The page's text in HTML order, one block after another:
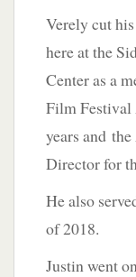
Verely cut
here at the
Center as a
Film
years and
Director for
He also
of 2018.
Justin went